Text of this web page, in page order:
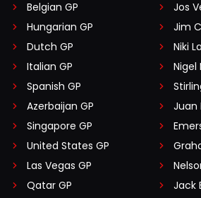
Belgian GP
Hungarian GP
Dutch GP
Italian GP
Spanish GP
Azerbaijan GP
Singapore GP
United States GP
Las Vegas GP
Qatar GP
Jos
Jim
Niki
Nigel
Juan
Jack